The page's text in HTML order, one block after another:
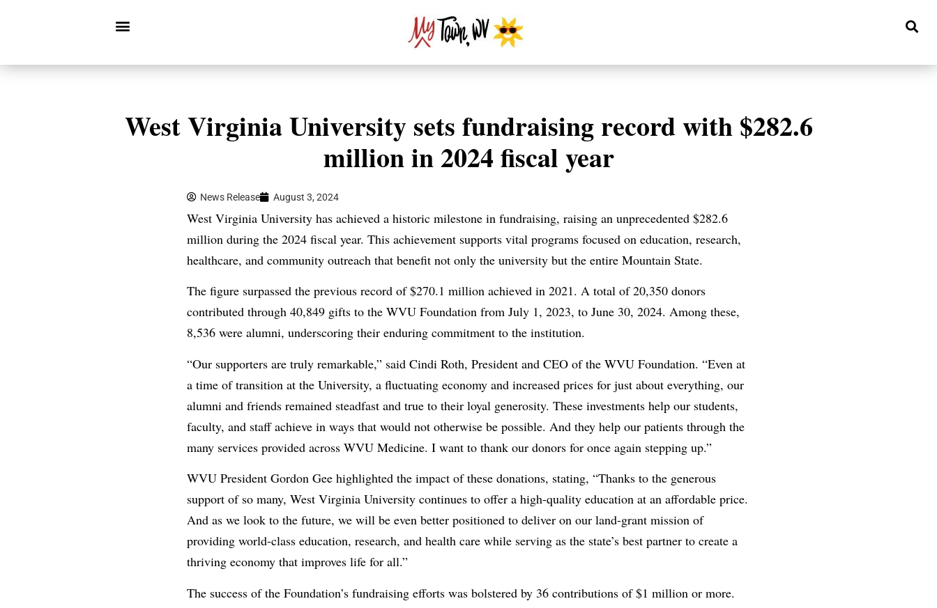
West Virginia University sets fundraising record with $282.6
million in 2024 fiscal year
News Release August 3, 2024
West Virginia University has achieved a historic milestone in fundraising, raising an unprecedented $282.6
million during the 2024 fiscal year. This achievement supports vital programs focused on education, research,
healthcare, and community outreach that benefit not only the university but the entire Mountain State.
The figure surpassed the previous record of $270.1 million achieved in 2021. A total of 20,350 donors
contributed through 40,849 gifts to the WVU Foundation from July 1, 2023, to June 30, 2024. Among these,
8,536 were alumni, underscoring their enduring commitment to the institution.
“Our supporters are truly remarkable,” said Cindi Roth, President and CEO of the WVU Foundation. “Even at
a time of transition at the University, a fluctuating economy and increased prices for just about everything, our
alumni and friends remained steadfast and true to their loyal generosity. These investments help our students,
faculty, and staff achieve in ways that would not otherwise be possible. And they help our patients through the
many services provided across WVU Medicine. I want to thank our donors for once again stepping up.”
WVU President Gordon Gee highlighted the impact of these donations, stating, “Thanks to the generous
support of so many, West Virginia University continues to offer a high-quality education at an affordable price.
And as we look to the future, we will be even better positioned to deliver on our land-grant mission of
providing world-class education, research, and health care while serving as the state’s best partner to create a
thriving economy that improves life for all.”
The success of the Foundation’s fundraising efforts was bolstered by 36 contributions of $1 million or more.